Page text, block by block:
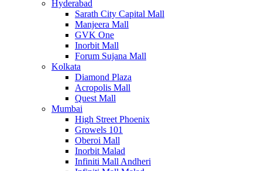
Hyderabad
Sarath City Capital Mall
Manjeera Mall
GVK One
Inorbit Mall
Forum Sujana Mall
Kolkata
Diamond Plaza
Acropolis Mall
Quest Mall
Mumbai
High Street Phoenix
Growels 101
Oberoi Mall
Inorbit Malad
Infiniti Mall Andheri